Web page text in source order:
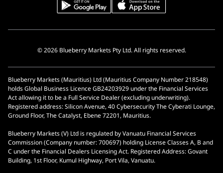
© 2026 Blueberry Markets Pty Ltd. All rights reserved.
Blueberry Markets (Mauritius) Ltd (Mauritius Company Number 218548)
holds Global Business Licence GB24203929 under the Financial Services
Act allowing it to be a Full Service Dealer (excluding underwriting).
Registered address: Silicon Avenue, 40 Cybersecurity The Cyberati Lounge,
Ground Floor, The Catalyst, Ebene 72201, Mauritius.
Blueberry Markets (V) Ltd is regulated by Vanuatu Financial Services
Commission (Company number: 700697) holding License Classes A, B and
C under the Financial Dealers Licensing Act. Registered Address: Govant
Building, 1st Floor, Kumul Highway, Port Vila, Vanuatu.